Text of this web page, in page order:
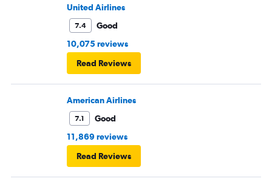
passengers upset.United Airlines
7.4
Good
10,075 reviews
Read Reviews
American Airlines
7.1
Good
11,869 reviews
Read Reviews